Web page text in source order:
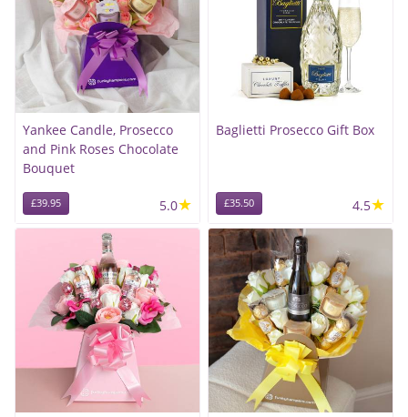
Yankee Candle, Prosecco
and Pink Roses Chocolate
Bouquet
£39.95 5.0★
Baglietti Prosecco Gift Box
£35.50 4.5★